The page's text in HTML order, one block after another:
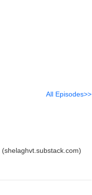
All Episodes>>